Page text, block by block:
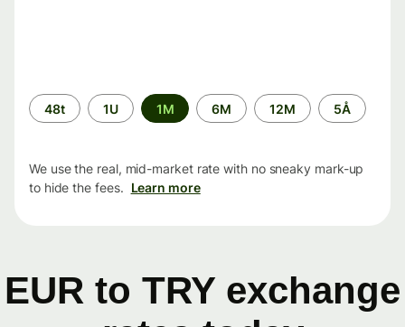
Time
period
48t 1U 1M 6M 12M 5Å
We use the real, mid-market rate with no sneaky mark-up
to hide the fees. Learn more
EUR to TRY exchange